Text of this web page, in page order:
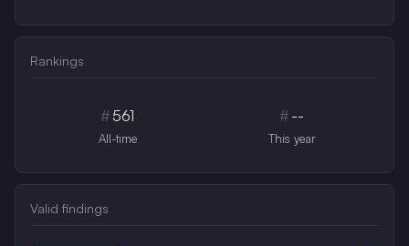
Rankings
# 561
All-time
# --
This year
Valid findings